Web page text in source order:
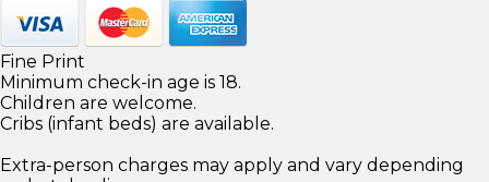
Fine Print
Minimum check-in age is 18.
Children are welcome.
Cribs (infant beds) are available.
Extra-person charges may apply and vary depending